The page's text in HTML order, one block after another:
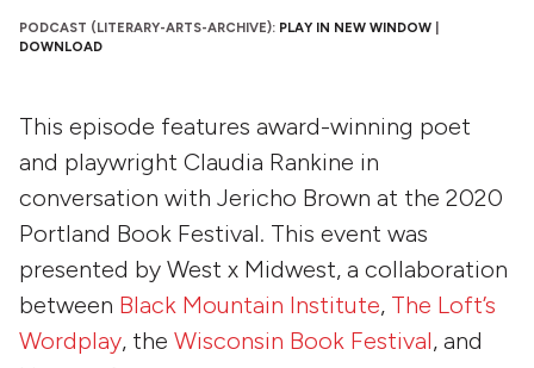
PODCAST (LITERARY-ARTS-ARCHIVE): PLAY IN NEW WINDOW
DOWNLOAD
This episode features award-winning poet
and playwright Claudia Rankine in
conversation with Jericho Brown at the 2020
Portland Book Festival. This event was
presented by West x Midwest, a collaboration
between Black Mountain Institute, The Loft’s
Wordplay, the Wisconsin Book Festival, and